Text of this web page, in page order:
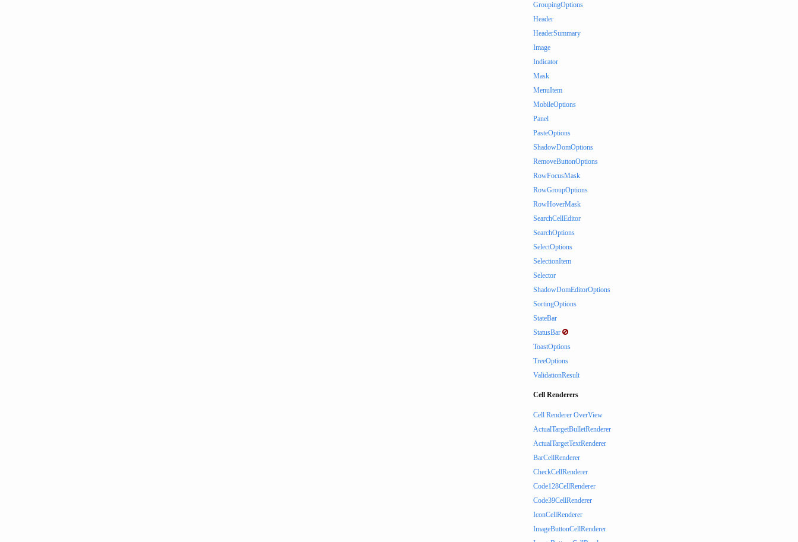
GroupingOptions
Header
HeaderSummary
Image
Indicator
Mask
MenuItem
MobileOptions
Panel
PasteOptions
ShadowDomOptions
RemoveButtonOptions
RowFocusMask
RowGroupOptions
RowHoverMask
SearchCellEditor
SearchOptions
SelectOptions
SelectionItem
Selector
ShadowDomEditorOptions
SortingOptions
StateBar
StatusBar
ToastOptions
TreeOptions
ValidationResult
Cell Renderers
Cell Renderer OverView
ActualTargetBulletRenderer
ActualTargetTextRenderer
BarCellRenderer
CheckCellRenderer
Code128CellRenderer
Code39CellRenderer
IconCellRenderer
ImageButtonCellRenderer